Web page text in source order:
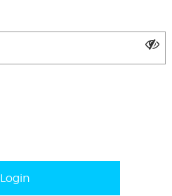
Login